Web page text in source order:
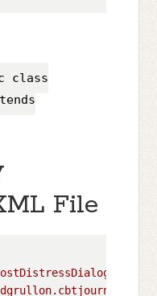
class
File